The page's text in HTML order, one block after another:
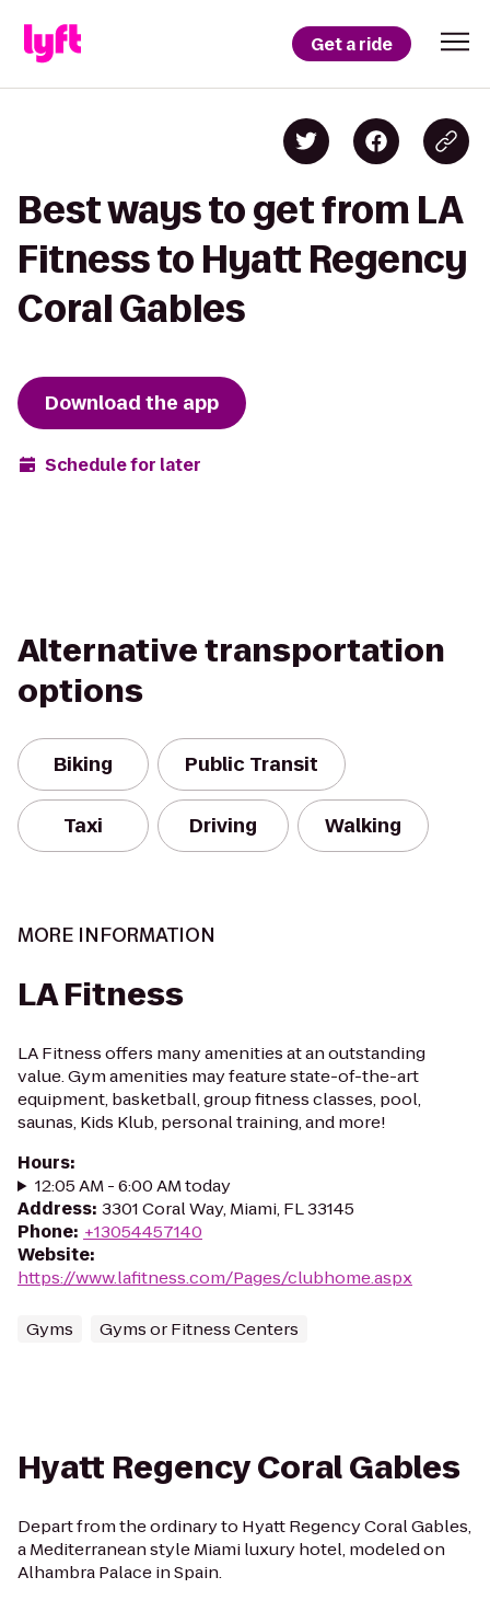
Get a ride
Best ways to get from LA
Fitness to Hyatt Regency
Coral Gables
Download the app
Schedule for later
Alternative transportation
options
Biking Public Transit
Taxi Driving Walking
MORE INFORMATION
LA Fitness
LA Fitness offers many amenities at an outstanding
value. Gym amenities may feature state-of-the-art
equipment, basketball, group fitness classes, pool,
saunas, Kids Klub, personal training, and more!
Hours:
12:05 AM - 6:00 AM today
Address: 3301 Coral Way, Miami, FL 33145
Phone: +13054457140
Website:
https://www.lafitness.com/Pages/clubhome.aspx
Gyms Gyms or Fitness Centers
Hyatt Regency Coral Gables
Depart from the ordinary to Hyatt Regency Coral Gables,
a Mediterranean style Miami luxury hotel, modeled on
Alhambra Palace in Spain.